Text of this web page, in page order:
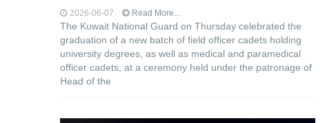
2026-06-07 Read More...
The Kuwait National Guard on Thursday celebrated the
graduation of a new batch of field officer cadets holding
university degrees, as well as medical and paramedical
officer cadets, at a ceremony held under the patronage of
Head of the